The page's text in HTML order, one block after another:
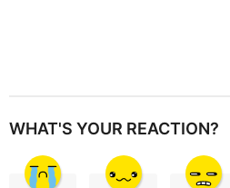
WHAT'S YOUR REACTION?